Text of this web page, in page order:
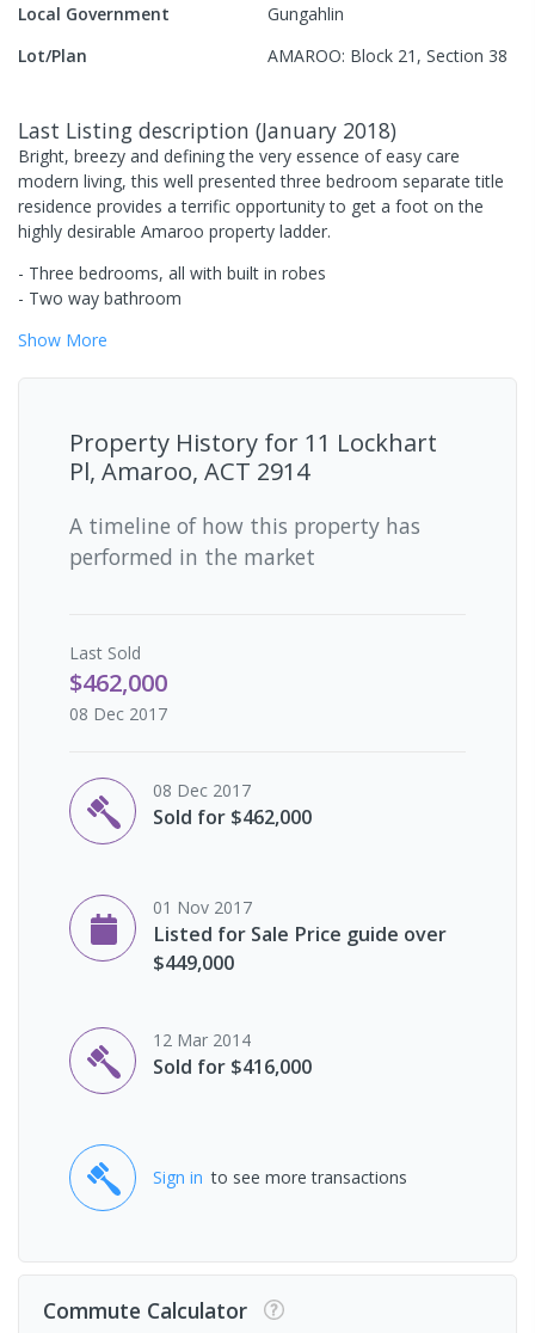
Local Government
Gungahlin
Lot/Plan
AMAROO: Block 21, Section 38
Last Listing description (January 2018)
Bright, breezy and defining the very essence of easy care
modern living, this well presented three bedroom separate title
residence provides a terrific opportunity to get a foot on the
highly desirable Amaroo property ladder.
- Three bedrooms, all with built in robes
- Two way bathroom
Show More
Property History for 11 Lockhart
Pl, Amaroo, ACT 2914
A timeline of how this property has
performed in the market
Last Sold
$462,000
08 Dec 2017
08 Dec 2017
Sold for $462,000
01 Nov 2017
Listed for Sale Price guide over
$449,000
12 Mar 2014
Sold for $416,000
Sign in to see more transactions
Commute Calculator